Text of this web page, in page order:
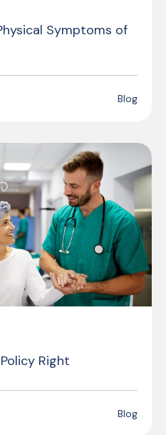
Symptoms of
Blog
Right
Blog